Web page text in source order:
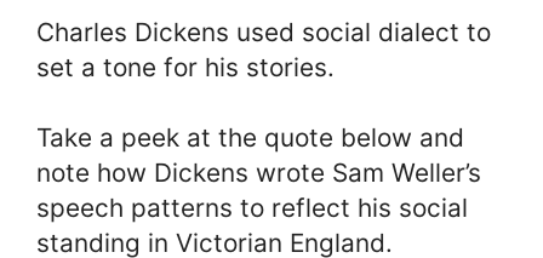
Charles Dickens used social dialect to
set a tone for his stories.
Take a peek at the quote below and
note how Dickens wrote Sam Weller’s
speech patterns to reflect his social
standing in Victorian England.